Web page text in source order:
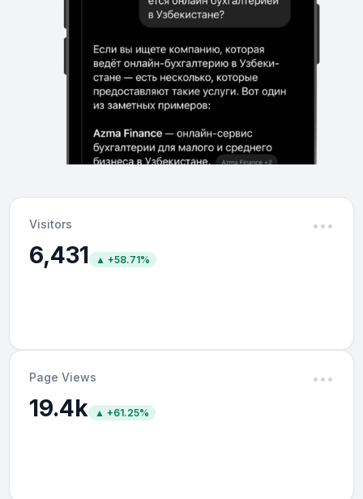
Visitors •••
6,431 ▲ +58.71%
Page Views •••
19.4k ▲ +61.25%